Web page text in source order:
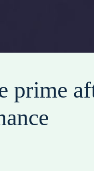
prime